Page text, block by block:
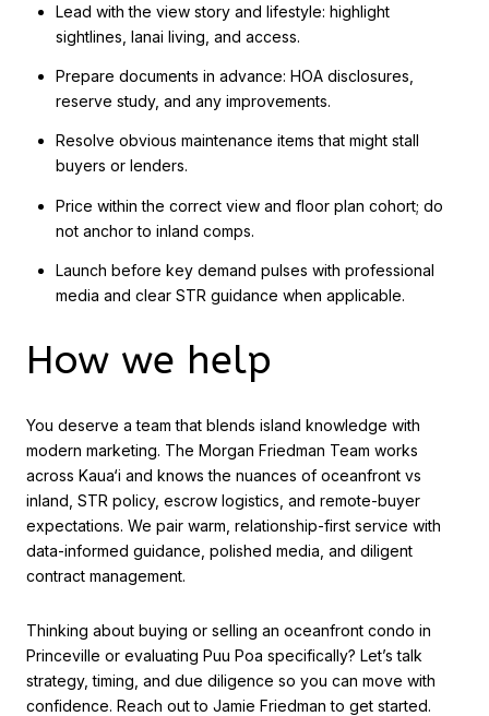
Lead with the view story and lifestyle: highlight
sightlines, lanai living, and access.
Prepare documents in advance: HOA disclosures,
reserve study, and any improvements.
Resolve obvious maintenance items that might stall
buyers or lenders.
Price within the correct view and floor plan cohort; do
not anchor to inland comps.
Launch before key demand pulses with professional
media and clear STR guidance when applicable.
How we help
You deserve a team that blends island knowledge with
modern marketing. The Morgan Friedman Team works
across Kaua‘i and knows the nuances of oceanfront vs
inland, STR policy, escrow logistics, and remote-buyer
expectations. We pair warm, relationship-first service with
data-informed guidance, polished media, and diligent
contract management.
Thinking about buying or selling an oceanfront condo in
Princeville or evaluating Puu Poa specifically? Let’s talk
strategy, timing, and due diligence so you can move with
confidence. Reach out to Jamie Friedman to get started.